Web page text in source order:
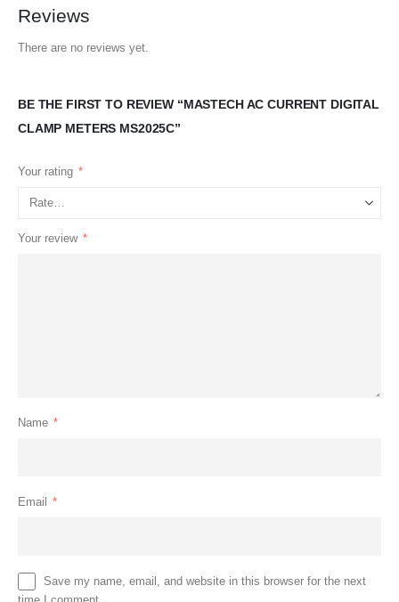
Reviews
There are no reviews yet.
BE THE FIRST TO REVIEW “MASTECH AC CURRENT DIGITAL
CLAMP METERS MS2025C”
Your rating *
Your review *
Name *
Email *
Save my name, email, and website in this browser for the next